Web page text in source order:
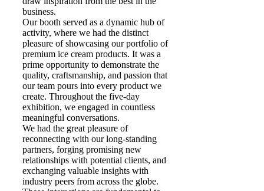
business.
Our booth served as a dynamic hub of
activity, where we had the distinct
pleasure of showcasing our portfolio of
premium ice cream products. It was a
prime opportunity to demonstrate the
quality, craftsmanship, and passion that
our team pours into every product we
create. Throughout the five-day
exhibition, we engaged in countless
meaningful conversations.
We had the great pleasure of
reconnecting with our long-standing
partners, forging promising new
relationships with potential clients, and
exchanging valuable insights with
industry peers from across the globe.